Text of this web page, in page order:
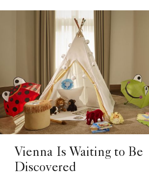
Vienna Is Waiting to Be
Discovered